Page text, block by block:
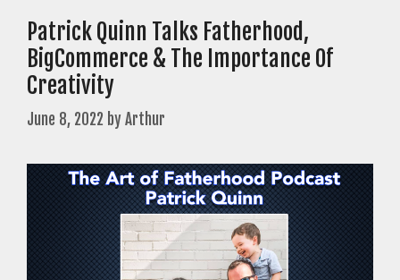
Patrick Quinn Talks Fatherhood,
BigCommerce & The Importance Of
Creativity
June 8, 2022 byArthur